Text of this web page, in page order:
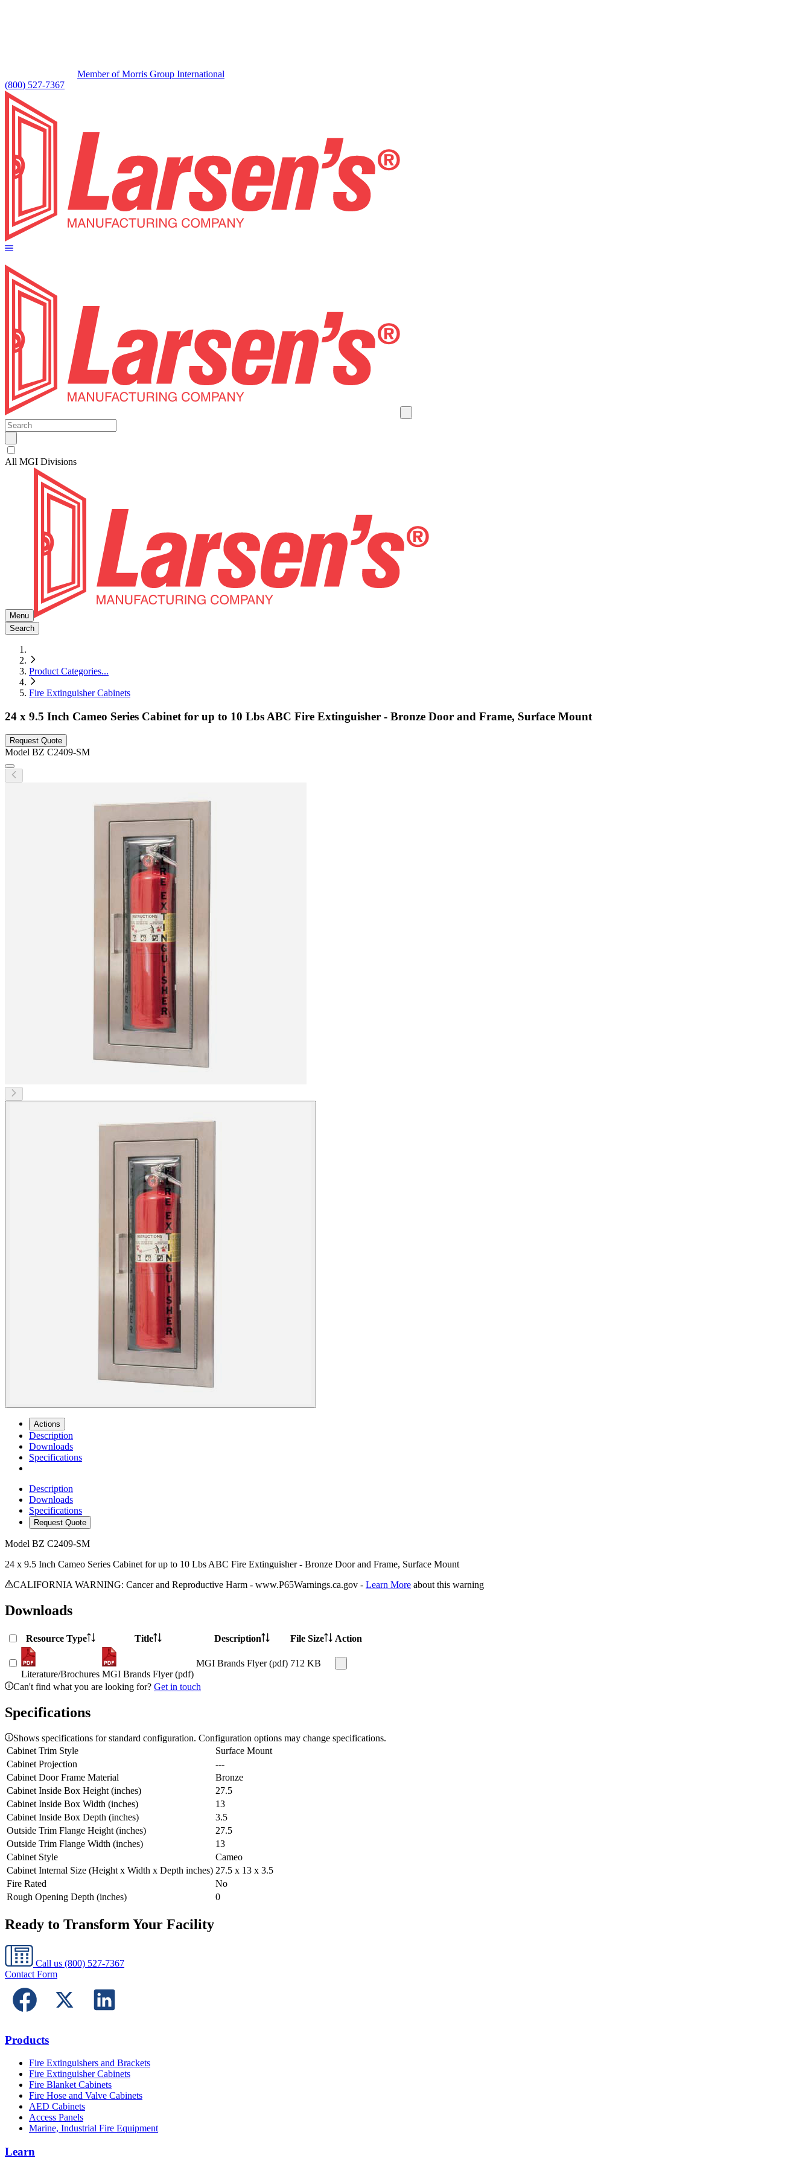
Member of Morris Group International
(800) 527-7367
All MGI Divisions
Menu
Search
Product Categories...
Fire Extinguisher Cabinets
24 x 9.5 Inch Cameo Series Cabinet for up to 10 Lbs ABC Fire Extinguisher - Bronze Door and Frame, Surface Mount
Request Quote
Model BZ C2409-SM
Actions
Description
Downloads
Specifications
Description
Downloads
Specifications
Request Quote
Model BZ C2409-SM
24 x 9.5 Inch Cameo Series Cabinet for up to 10 Lbs ABC Fire Extinguisher - Bronze Door and Frame, Surface Mount
CALIFORNIA WARNING: Cancer and Reproductive Harm - www.P65Warnings.ca.gov - Learn More about this warning
Downloads
Resource Type Title Description File Size Action
Literature/Brochures MGI Brands Flyer (pdf)
MGI Brands Flyer (pdf) 712 KB
Can't find what you are looking for? Get in touch
Specifications
Shows specifications for standard configuration. Configuration options may change specifications.
Cabinet Trim Style
Surface Mount
Cabinet Projection
---
Cabinet Door Frame Material
Bronze
Cabinet Inside Box Height (inches)
27.5
Cabinet Inside Box Width (inches)
13
Cabinet Inside Box Depth (inches)
3.5
Outside Trim Flange Height (inches)
27.5
Outside Trim Flange Width (inches)
13
Cabinet Style
Cameo
Cabinet Internal Size (Height x Width x Depth inches) 27.5 x 13 x 3.5
Fire Rated
No
Rough Opening Depth (inches)
0
Ready to Transform Your Facility
Call us (800) 527-7367
Contact Form
Products
Fire Extinguishers and Brackets
Fire Extinguisher Cabinets
Fire Blanket Cabinets
Fire Hose and Valve Cabinets
AED Cabinets
Access Panels
Marine, Industrial Fire Equipment
Learn